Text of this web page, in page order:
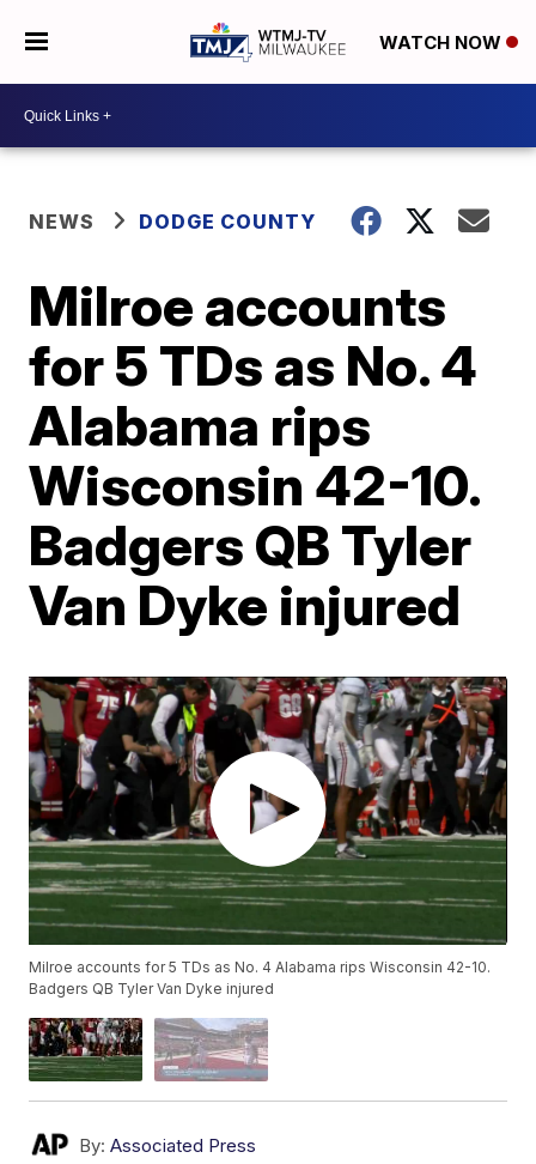
WATCH NOW
NEWS DODGE COUNTY
Milroe accounts
for 5 TDs as No. 4
Alabama rips
Wisconsin 42-10.
Badgers QB Tyler
Van Dyke injured
Milroe accounts for 5 TDs as No. 4 Alabama rips Wisconsin 42-10.
Badgers QB Tyler Van Dyke injured
By: Associated Press